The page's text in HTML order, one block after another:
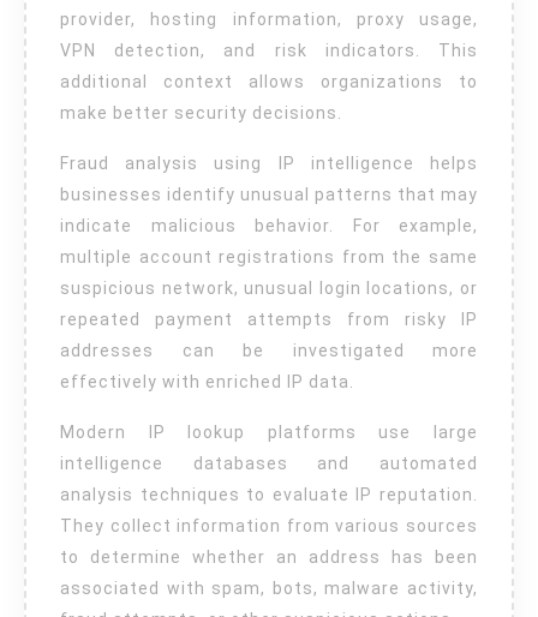
provider, hosting information, proxy usage,
VPN detection, and risk indicators. This
additional context allows organizations to
make better security decisions.
Fraud analysis using IP intelligence helps
businesses identify unusual patterns that may
indicate malicious behavior. For example,
multiple account registrations from the same
suspicious network, unusual login locations, or
repeated payment attempts from risky IP
addresses can be investigated more
effectively with enriched IP data.
Modern IP lookup platforms use large
intelligence databases and automated
analysis techniques to evaluate IP reputation.
They collect information from various sources
to determine whether an address has been
associated with spam, bots, malware activity,